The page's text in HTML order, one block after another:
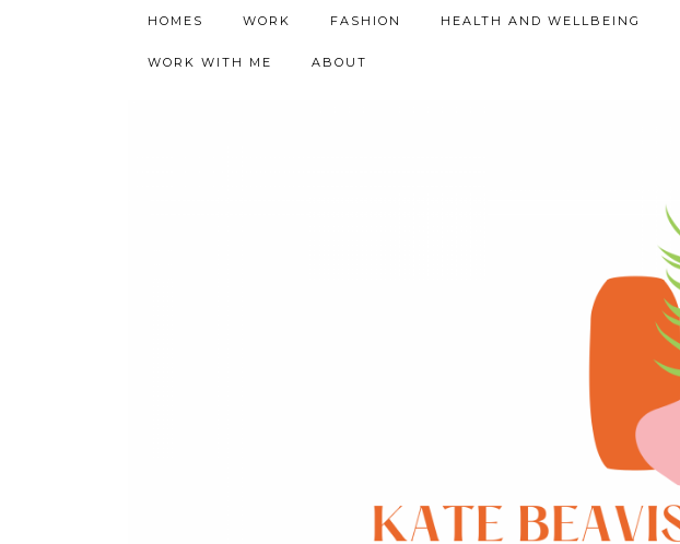
HOMES WORK FASHION HEALTH AND WELLBEING
WORK WITH ME ABOUT